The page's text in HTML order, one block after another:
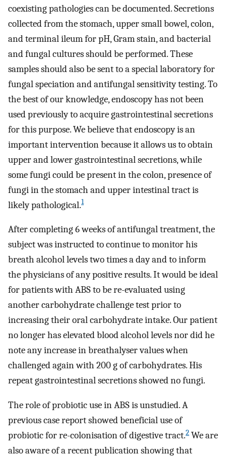
coexisting pathologies can be documented. Secretions
collected from the stomach, upper small bowel, colon,
and terminal ileum for pH, Gram stain, and bacterial
and fungal cultures should be performed. These
samples should also be sent to a special laboratory for
fungal speciation and antifungal sensitivity testing. To
the best of our knowledge, endoscopy has not been
used previously to acquire gastrointestinal secretions
for this purpose. We believe that endoscopy is an
important intervention because it allows us to obtain
upper and lower gastrointestinal secretions, while
some fungi could be present in the colon, presence of
fungi in the stomach and upper intestinal tract is
likely pathological.1
After completing 6 weeks of antifungal treatment, the
subject was instructed to continue to monitor his
breath alcohol levels two times a day and to inform
the physicians of any positive results. It would be ideal
for patients with ABS to be re-evaluated using
another carbohydrate challenge test prior to
increasing their oral carbohydrate intake. Our patient
no longer has elevated blood alcohol levels nor did he
note any increase in breathalyser values when
challenged again with 200 g of carbohydrates. His
repeat gastrointestinal secretions showed no fungi.
The role of probiotic use in ABS is unstudied. A
previous case report showed beneficial use of
probiotic for re-colonisation of digestive tract.2 We are
also aware of a recent publication showing that